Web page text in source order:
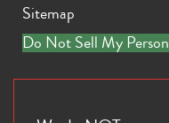
Sitemap
Do Not Sell My